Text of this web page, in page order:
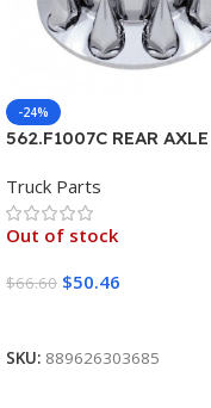
-24%
562.F1007C REAR AXLE
Truck Parts
Out of stock
$66.60 $50.46
SKU: 889626303685